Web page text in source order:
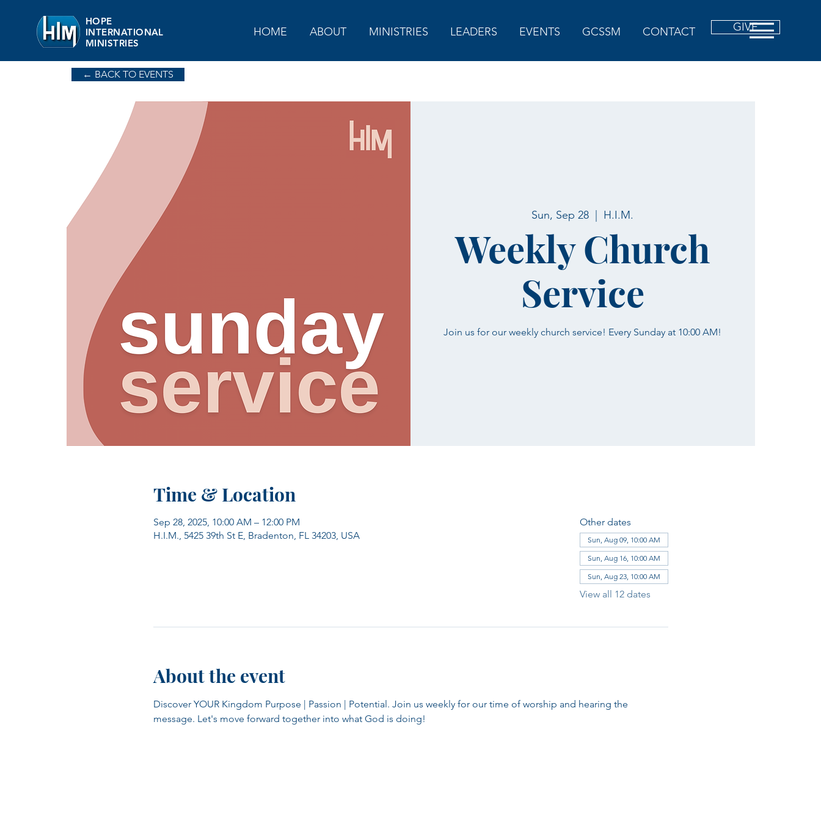
HOPE
INTERNATIONAL
MINISTRIES
HOME ABOUT MINISTRIES LEADERS EVENTS GCSSM CONTACT GIVE
← BACK TO EVENTS
Sun, Sep 28 H.I.M.
Weekly Church
Service
Join us for our weekly church service! Every Sunday at 10:00 AM!
Time & Location
Sep 28, 2025, 10:00 AM – 12:00 PM
H.I.M., 5425 39th St E, Bradenton, FL 34203, USA
Other dates
Sun, Aug 09, 10:00 AM
Sun, Aug 16, 10:00 AM
Sun, Aug 23, 10:00 AM
View all 12 dates
About the event
Discover YOUR Kingdom Purpose | Passion | Potential. Join us weekly for our time of worship and hearing the
message. Let's move forward together into what God is doing!